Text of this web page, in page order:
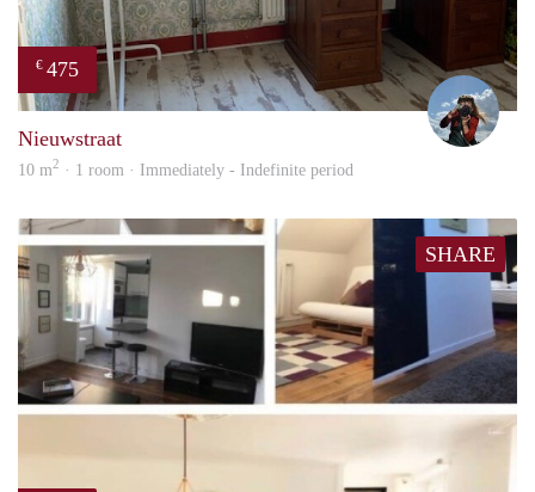
€ 475
Nieuwstraat
10 m2 · 1 room · Immediately - Indefinite period
SHARE